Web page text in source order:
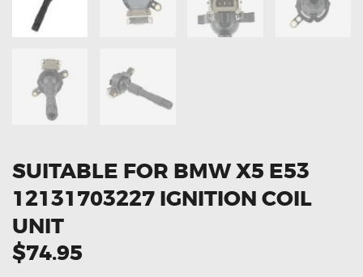
SUITABLE FOR BMW X5 E53
12131703227 IGNITION COIL
UNIT
$74.95